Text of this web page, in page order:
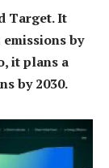
Target. It
emissions by
it plans a
by 2030.